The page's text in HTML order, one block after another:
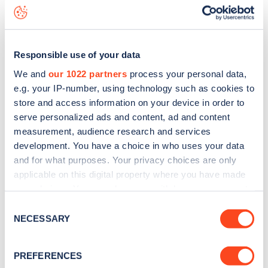
Responsible use of your data
We and our 1022 partners process your personal data,
e.g. your IP-number, using technology such as cookies to
store and access information on your device in order to
serve personalized ads and content, ad and content
measurement, audience research and services
development. You have a choice in who uses your data
and for what purposes. Your privacy choices are only
applicable on this digital property where you have made
the Privacy trigger icon.
Collect information about your geographical
Selection
NECESSARY
PREFERENCES
data, is to
web map.
Sign up for the Zapmap
Stay up-to-date with the latest EV guides, stats,